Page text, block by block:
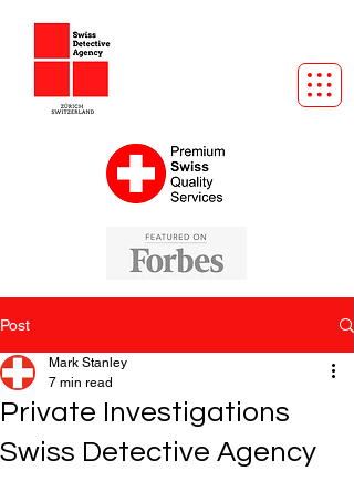
Post
Private Investigations
Swiss Detective Agency
Mark Stanley
7 min read